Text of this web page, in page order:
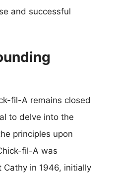
and successful
fil-A remains closed
to delve into the
principles upon
fil-A was
in 1946, initially